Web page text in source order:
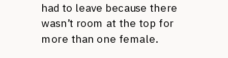
had to leave because there
wasn’t room at the top for
more than one female.